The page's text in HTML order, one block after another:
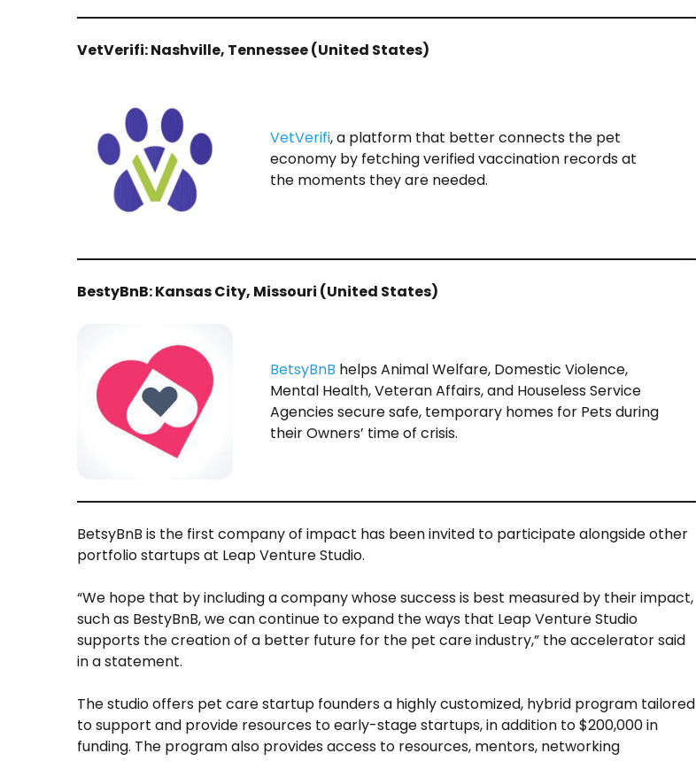
VetVerifi​: Nashville, Tennessee (United States)
VetVerifi, a platform that better connects the pet
economy by fetching verified vaccination records at
the moments they are needed.
BestyBnB​: Kansas City, Missouri (United States)
BetsyBnB helps Animal Welfare, Domestic Violence,
Mental Health, Veteran Affairs, and Houseless Service
Agencies secure safe, temporary homes for Pets during
their Owners’ time of crisis.
BetsyBnB is the first company of impact has been invited to participate alongside other
portfolio startups at Leap Venture Studio.
“We hope that by including a company whose success is best measured by their impact,
such as BestyBnB, we can continue to expand the ways that Leap Venture Studio
supports the creation of a better future for the pet care industry,” the accelerator said
in a statement.
The studio offers pet care startup founders a highly customized, hybrid program tailored
to support and provide resources to early-stage startups, in addition to $200,000 in
funding. The program also provides access to resources, mentors, networking